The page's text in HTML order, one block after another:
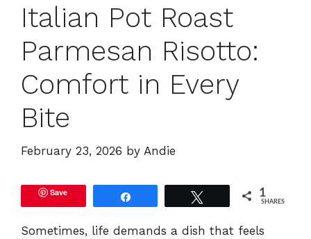
Italian Pot Roast
Parmesan Risotto:
Comfort in Every
Bite
February 23, 2026 by Andie
Save 1
SHARES
Sometimes, life demands a dish that feels